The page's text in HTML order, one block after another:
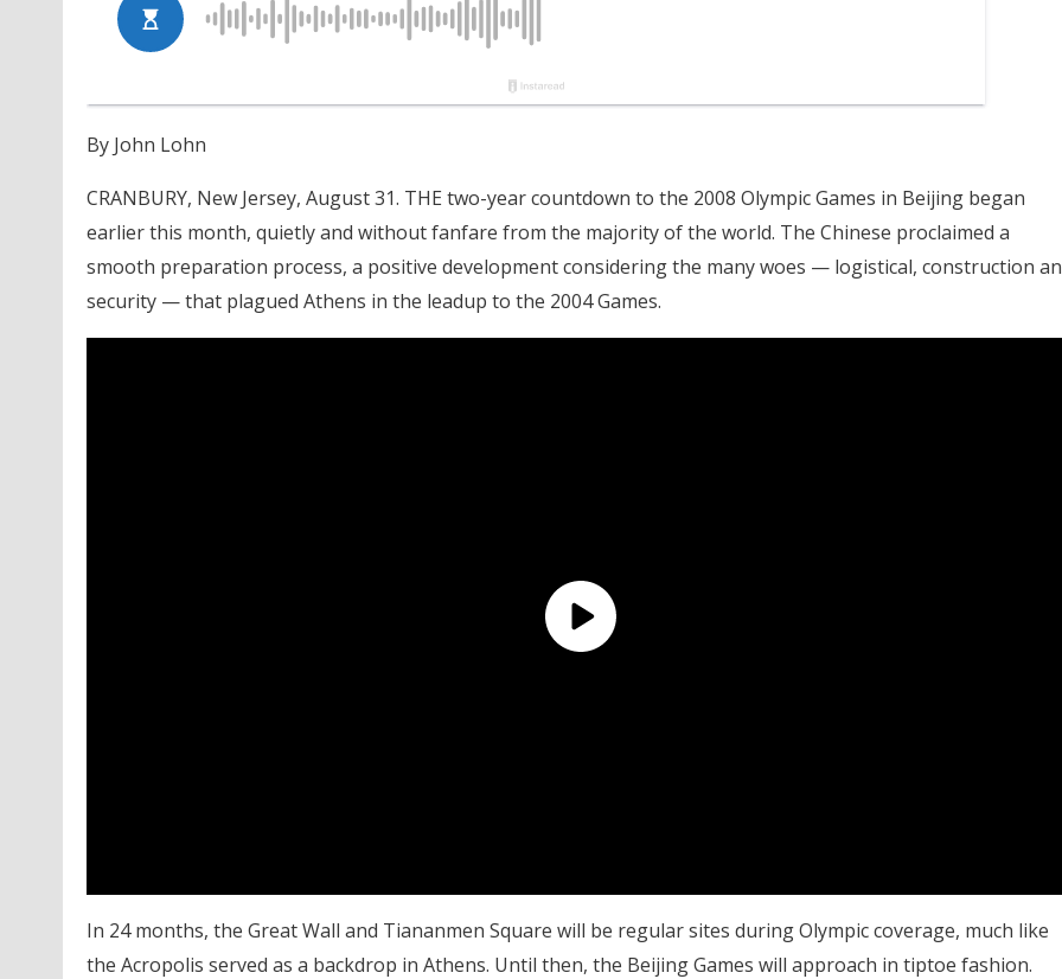
By John Lohn
CRANBURY, New Jersey, August 31. THE two-year countdown to the 2008 Olympic Games in Beijing began
earlier this month, quietly and without fanfare from the majority of the world. The Chinese proclaimed a
smooth preparation process, a positive development considering the many woes — logistical, construction
security — that plagued Athens in the leadup to the 2004 Games.
In 24 months, the Great Wall and Tiananmen Square will be regular sites during Olympic coverage, much like
the Acropolis served as a backdrop in Athens. Until then, the Beijing Games will approach in tiptoe fashion.